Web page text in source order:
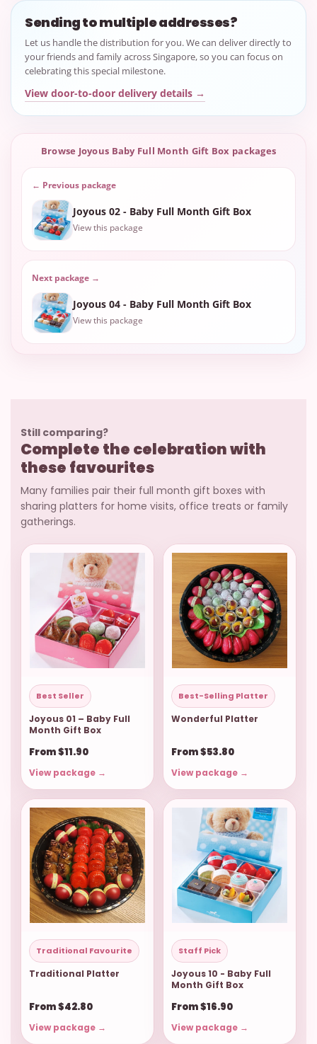
Sending to multiple addresses?
Let us handle the distribution for you. We can deliver directly to
your friends and family across Singapore, so you can focus on
celebrating this special milestone.
View door-to-door delivery details →
Browse Joyous Baby Full Month Gift Box packages
← Previous package
Joyous 02 - Baby Full Month Gift Box
View this package
Next package →
Joyous 04 - Baby Full Month Gift Box
View this package
Still comparing?
Complete the celebration with
these favourites
Many families pair their full month gift boxes with
sharing platters for home visits, office treats or family
gatherings.
Best Seller
Joyous 01 – Baby Full
Month Gift Box
From $11.90
View package →
Best-Selling Platter
Wonderful Platter
From $53.80
View package →
Traditional Favourite
Traditional Platter
From $42.80
View package →
Staff Pick
Joyous 10 - Baby Full
Month Gift Box
From $16.90
View package →